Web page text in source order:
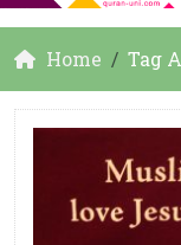
Home Tag